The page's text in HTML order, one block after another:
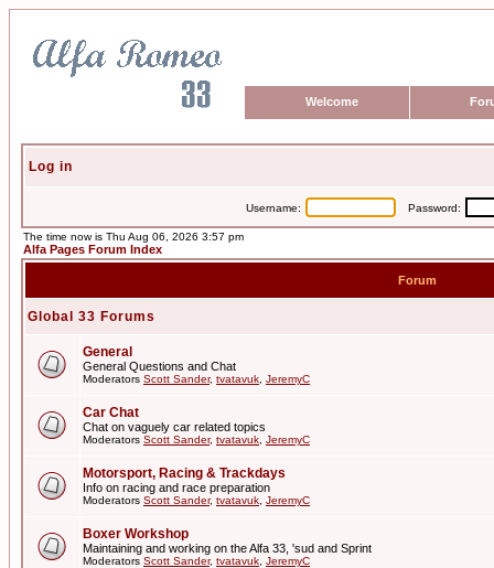
Welcome
Log in
Username: Password:
The time now is Thu Aug 06, 2026 3:57 pm
Alfa Pages Forum Index
Forum
Global 33 Forums
General
General Questions and Chat
Moderators Scott Sander, tvatavuk JeremyC
Car Chat
Chat on vaguely car related topics
Moderators Scott Sander, tvatavuk JeremyC
Motorsport, Racing & Trackdays
Info on racing and race preparation
Moderators Scott Sander, tvatavuk JeremyC
Boxer Workshop
Maintaining and working on the Alfa 33, 'sud and Sprint
Moderators Scott Sander, tvatavuk JeremyC